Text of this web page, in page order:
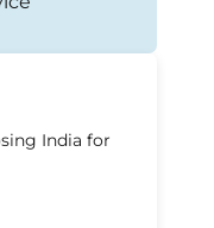
India for